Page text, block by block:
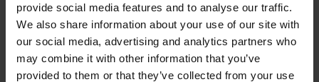
provide social media features and to analyse our traffic.
We also share information about your use of our site with
our social media, advertising and analytics partners who
may combine it with other information that you’ve
provided to them or that they’ve collected from your use